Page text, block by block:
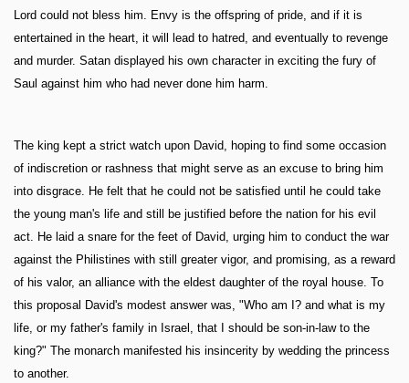
Lord could not bless him. Envy is the offspring of pride, and if it is
entertained in the heart, it will lead to hatred, and eventually to revenge
and murder. Satan displayed his own character in exciting the fury of
Saul against him who had never done him harm.
The king kept a strict watch upon David, hoping to find some occasion
of indiscretion or rashness that might serve as an excuse to bring him
into disgrace. He felt that he could not be satisfied until he could take
the young man's life and still be justified before the nation for his evil
act. He laid a snare for the feet of David, urging him to conduct the war
against the Philistines with still greater vigor, and promising, as a reward
of his valor, an alliance with the eldest daughter of the royal house. To
this proposal David's modest answer was, "Who am I? and what is my
life, or my father's family in Israel, that I should be son-in-law to the
king?" The monarch manifested his insincerity by wedding the princess
to another.